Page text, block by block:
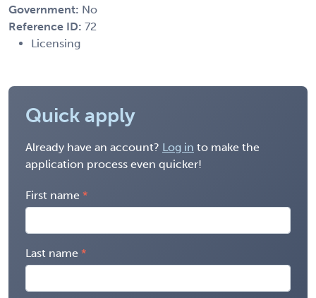
Government: No
Reference ID: 72
Licensing
Quick apply
Already have an account? Log in to make the
application process even quicker!
First name
Last name